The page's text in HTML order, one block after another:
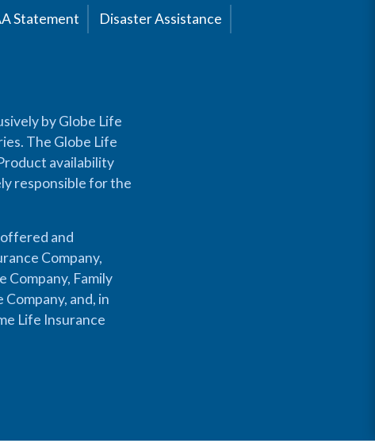
Statement
Disaster Assistance
by Globe Life
The Globe Life
availability
responsible for the
and
Company,
Company, Family
and, in
Life Insurance